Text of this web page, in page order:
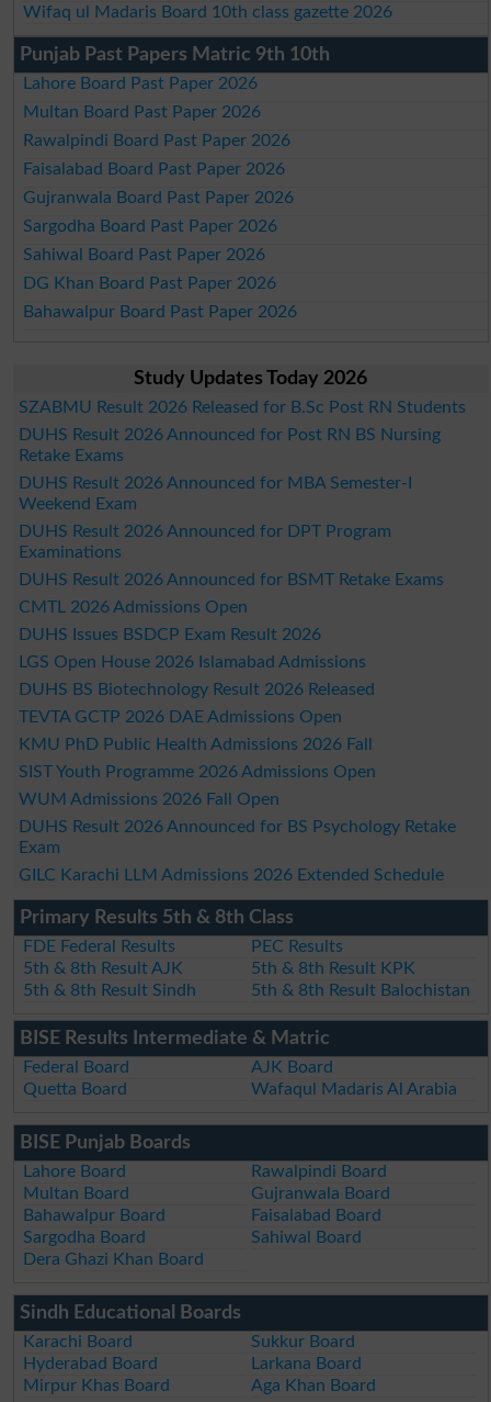
Wifaq ul Madaris Board 10th class gazette 2026
Punjab Past Papers Matric 9th 10th
Lahore Board Past Paper 2026
Multan Board Past Paper 2026
Rawalpindi Board Past Paper 2026
Faisalabad Board Past Paper 2026
Gujranwala Board Past Paper 2026
Sargodha Board Past Paper 2026
Sahiwal Board Past Paper 2026
DG Khan Board Past Paper 2026
Bahawalpur Board Past Paper 2026
Study Updates Today 2026
SZABMU Result 2026 Released for B.Sc Post RN Students
DUHS Result 2026 Announced for Post RN BS Nursing
Retake Exams
DUHS Result 2026 Announced for MBA Semester-I
Weekend Exam
DUHS Result 2026 Announced for DPT Program
Examinations
DUHS Result 2026 Announced for BSMT Retake Exams
CMTL 2026 Admissions Open
DUHS Issues BSDCP Exam Result 2026
LGS Open House 2026 Islamabad Admissions
DUHS BS Biotechnology Result 2026 Released
TEVTA GCTP 2026 DAE Admissions Open
KMU PhD Public Health Admissions 2026 Fall
SIST Youth Programme 2026 Admissions Open
WUM Admissions 2026 Fall Open
DUHS Result 2026 Announced for BS Psychology Retake
Exam
GILC Karachi LLM Admissions 2026 Extended Schedule
Primary Results 5th & 8th Class
FDE Federal Results
PEC Results
5th & 8th Result AJK
5th & 8th Result KPK
5th & 8th Result Sindh
5th & 8th Result Balochistan
BISE Results Intermediate & Matric
Federal Board
AJK Board
Quetta Board
Wafaqul Madaris Al Arabia
BISE Punjab Boards
Lahore Board
Rawalpindi Board
Multan Board
Gujranwala Board
Bahawalpur Board
Faisalabad Board
Sargodha Board
Sahiwal Board
Dera Ghazi Khan Board
Sindh Educational Boards
Karachi Board
Sukkur Board
Hyderabad Board
Larkana Board
Mirpur Khas Board
Aga Khan Board